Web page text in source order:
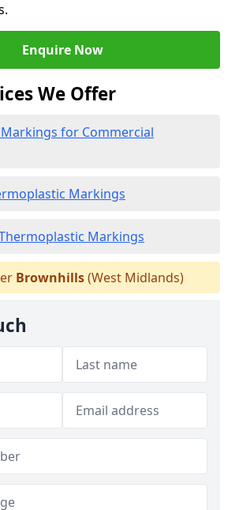
Enquire Now
We Offer
for Commercial
Markings
Markings
Brownhills(West Midlands)